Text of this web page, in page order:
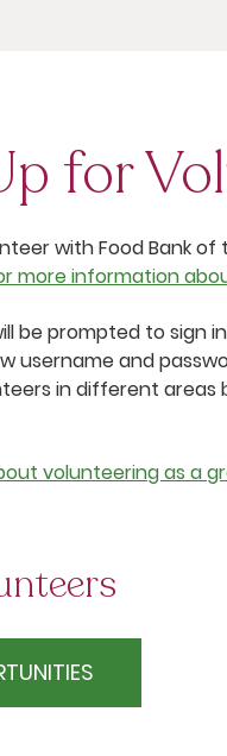
for
with Food Bank
more information
be prompted to sign
username and
in different
volunteering as a